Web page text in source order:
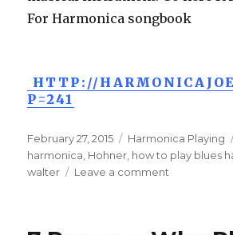
For Harmonica songbook
HTTP://
P=241
Posted
on
February 27, 2015 Categories
Harmonica Playing
harmonica Hohner how to play blues
walter
Leave a comment